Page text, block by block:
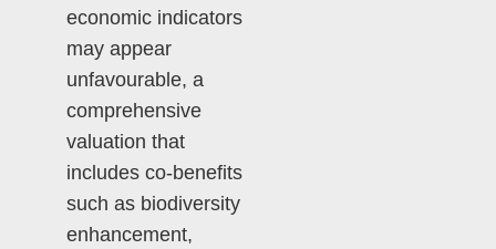
economic indicators
may appear
unfavourable, a
comprehensive
valuation that
includes co-benefits
such as biodiversity
enhancement,